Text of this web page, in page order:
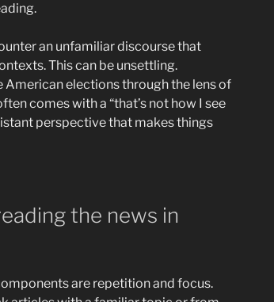
an unfamiliar discourse that
This can be unsettling.
elections through the lens of
comes with a “that’s not how I see
perspective that makes things
the news in
are repetition and focus.